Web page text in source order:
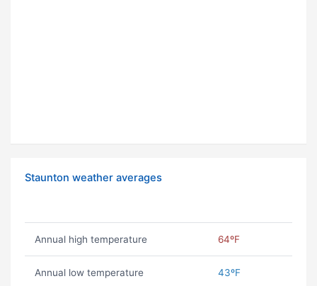
Staunton weather averages
Annual high temperature 64ºF
Annual low temperature 43ºF